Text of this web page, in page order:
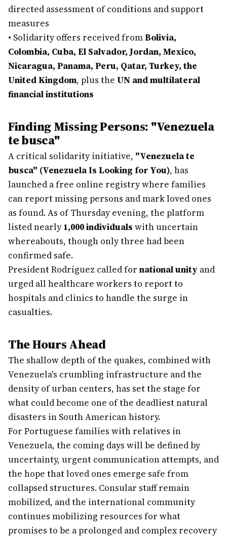
directed assessment of conditions and support
measures
• Solidarity offers received fromBolivia,
Colombia, Cuba, El Salvador, Jordan, Mexico,
Nicaragua, Panama, Peru, Qatar, Turkey, the
United Kingdom, plus the UN and multilateral
financial institutions
Finding Missing Persons: "Venezuela
te busca"
A critical solidarity initiative, "Venezuela te
busca" (Venezuela Is Looking for You), has
launched a free online registry where families
can report missing persons and mark loved ones
as found. As of Thursday evening, the platform
listed nearly1,000 individuals with uncertain
whereabouts, though only three had been
confirmed safe.
President Rodríguez called for national unity and
urged all healthcare workers to report to
hospitals and clinics to handle the surge in
casualties.
The Hours Ahead
The shallow depth of the quakes, combined with
Venezuela's crumbling infrastructure and the
density of urban centers, has set the stage for
what could become one of the deadliest natural
disasters in South American history.
For Portuguese families with relatives in
Venezuela, the coming days will be defined by
uncertainty, urgent communication attempts, and
the hope that loved ones emerge safe from
collapsed structures. Consular staff remain
mobilized, and the international community
continues mobilizing resources for what
promises to be a prolonged and complex recovery